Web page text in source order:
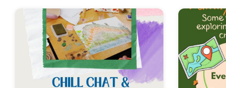
Family
activity